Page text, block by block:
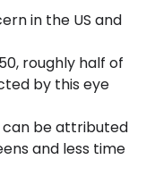
in the US and
roughly half of
by this eye
can be attributed
and less time